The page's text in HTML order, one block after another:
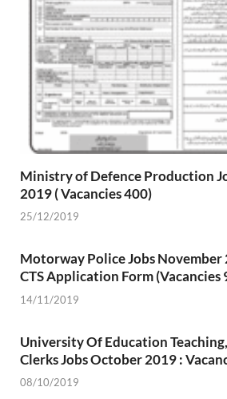
Ministry of Defence Production
2019 ( Vacancies 400)
25/12/2019
Motorway Police Jobs
CTS Application Form (Vacancies
14/11/2019
University Of Education
Clerks Jobs October 2019 :
08/10/2019